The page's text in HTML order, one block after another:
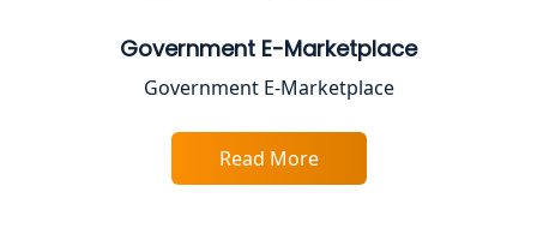
Top CA Firm in Varanasi | Best
Chartered Accountant for Expert Tax
Top CA Firm in Gorakhpur | Chartered
Government E-Marketplace
Government E-Marketplace
Read More